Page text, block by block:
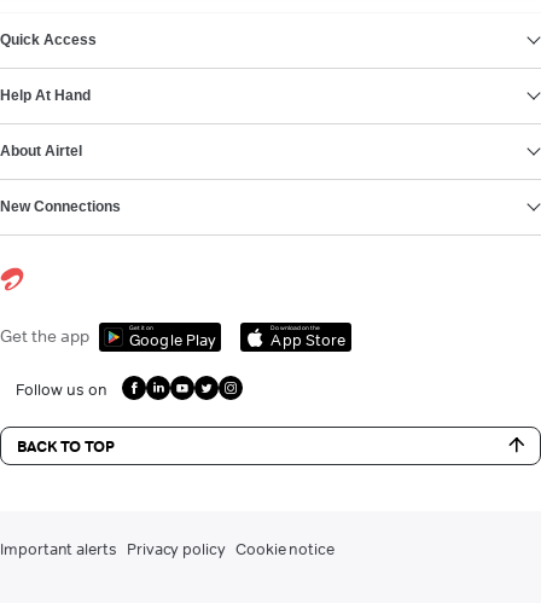
Quick Access
Help At Hand
About Airtel
New Connections
Get the app Get it on
Google Play
Download on the
App Store
Follow us on
BACK TO TOP
Important alerts Privacy policy Cookie notice